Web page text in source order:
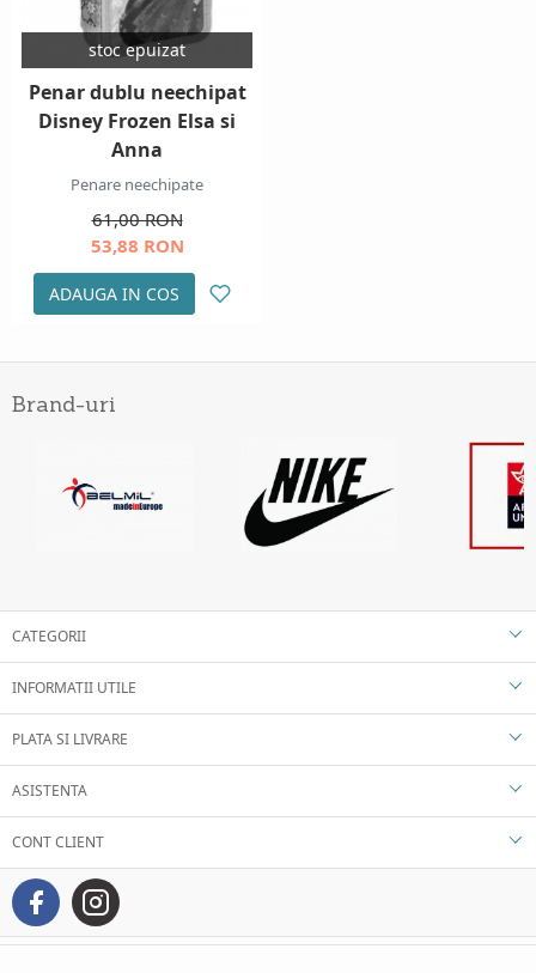
stoc epuizat
Penar dublu neechipat
Disney Frozen Elsa si
Anna
Penare neechipate
61,00 RON
53,88 RON
ADAUGA IN COS
Brand-uri
CATEGORII
INFORMATII UTILE
PLATA SI LIVRARE
ASISTENTA
CONT CLIENT